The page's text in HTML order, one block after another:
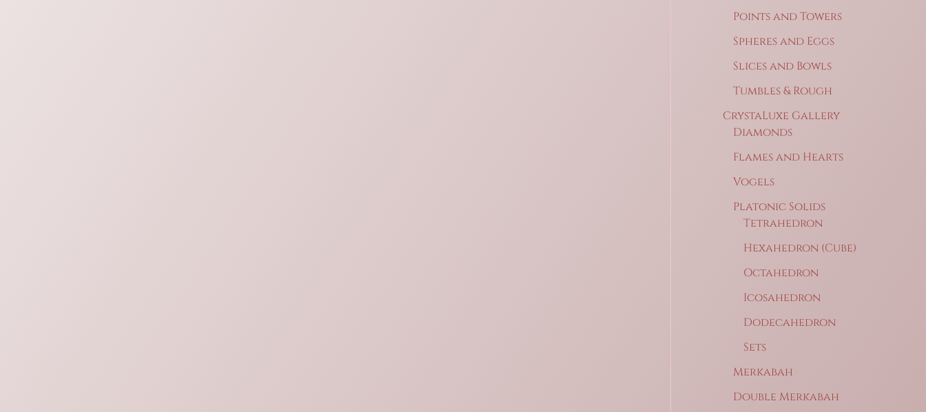
Points and Towers
Spheres and Eggs
Slices and Bowls
Tumbles & Rough
CrystaLuxe Gallery
Diamonds
Flames and Hearts
Vogels
Platonic Solids
Tetrahedron
Hexahedron (Cube)
Octahedron
Icosahedron
Dodecahedron
Sets
Merkabah
Double Merkabah